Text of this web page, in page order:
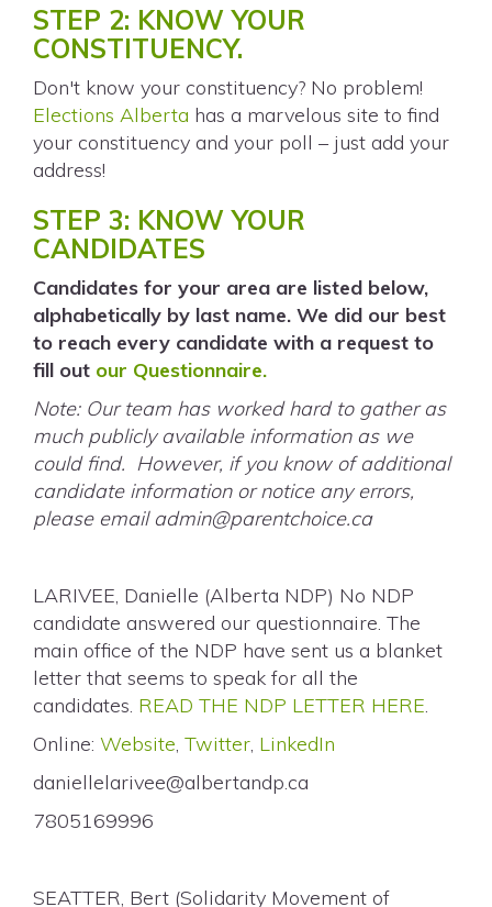
STEP 2: KNOW YOUR
CONSTITUENCY.
Don't know your constituency? No problem!
Elections Alberta has a marvelous site to find
your constituency and your poll – just add your
address!
STEP 3: KNOW YOUR
CANDIDATES
Candidates for your area are listed below,
alphabetically by last name. We did our best
to reach every candidate with a request to
fill out our Questionnaire.
Note: Our team has worked hard to gather as
much publicly available information as we
could find. However, if you know of additional
candidate information or notice any errors,
please email admin@parentchoice.ca
LARIVEE, Danielle (Alberta NDP) No NDP
candidate answered our questionnaire. The
main office of the NDP have sent us a blanket
letter that seems to speak for all the
candidates. READ THE NDP LETTER HERE.
Online: Website, Twitter, LinkedIn
daniellelarivee@albertandp.ca
7805169996
SEATTER, Bert (Solidarity Movement of